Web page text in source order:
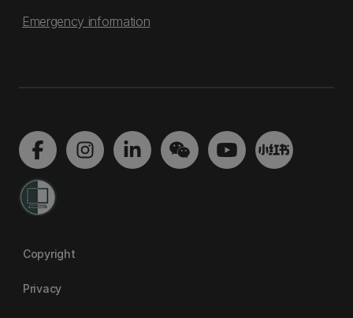
Emergency information
Copyright
Privacy